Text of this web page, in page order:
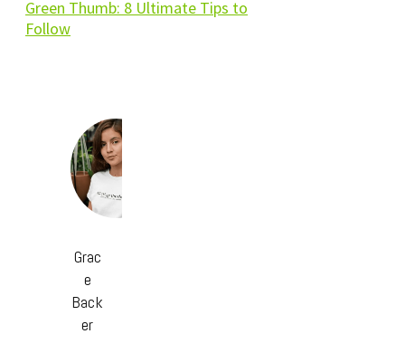
Green Thumb: 8 Ultimate Tips to
Follow
Grac
e
Back
er